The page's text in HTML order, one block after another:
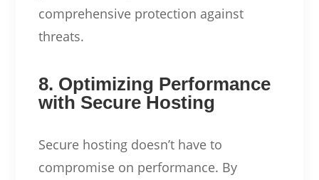
comprehensive protection against
threats.
8. Optimizing Performance
with Secure Hosting
Secure hosting doesn’t have to
compromise on performance. By